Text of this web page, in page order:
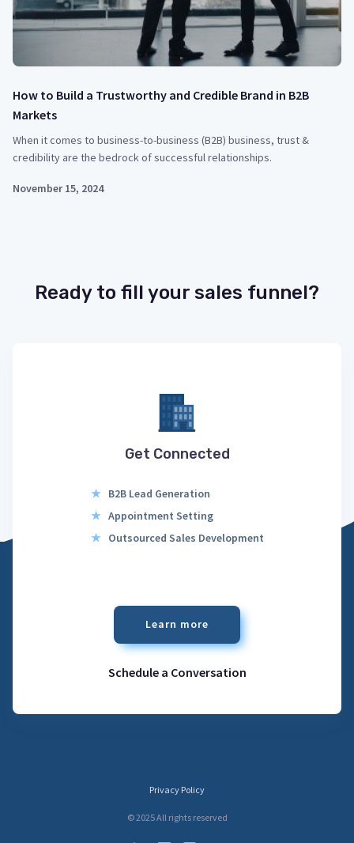
How to Build a Trustworthy and Credible Brand in B2B
Markets
When it comes to business-to-business (B2B) business, trust &
credibility are the bedrock of successful relationships.
November 15, 2024
Ready to fill your sales funnel?
Get Connected
★ B2B Lead Generation
★ Appointment Setting
★ Outsourced Sales Development
Learn more
Schedule a Conversation
Privacy Policy
© 2025 All rights reserved